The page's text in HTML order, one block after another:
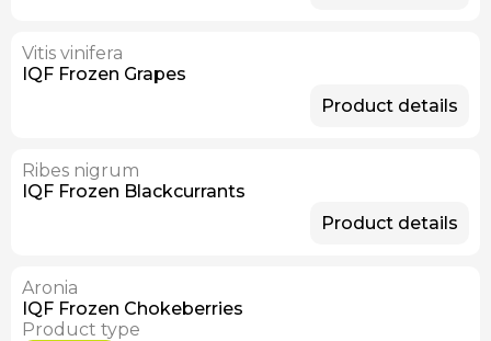
Vitis vinifera
IQF Frozen Grapes
Product details
Ribes nigrum
IQF Frozen Blackcurrants
Product details
Available Now
Aronia
IQF Frozen Chokeberries
Product type